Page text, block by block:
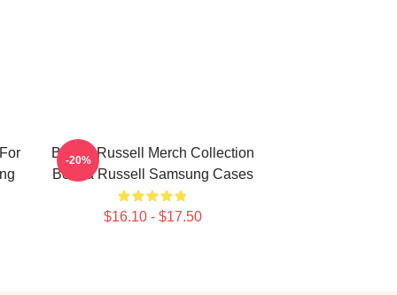
Bertha Russell Merch Collection
Bertha Russell Samsung Cases
$16.10 - $17.50
-20%